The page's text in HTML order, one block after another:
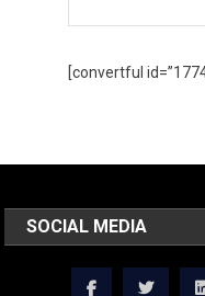
[convertful
SOCIAL MEDIA